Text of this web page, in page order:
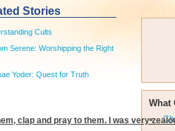
What
Stories
Cults
Serene: Worshipping the Right
Yoder: Quest for Truth
clap and pray to them. I was very